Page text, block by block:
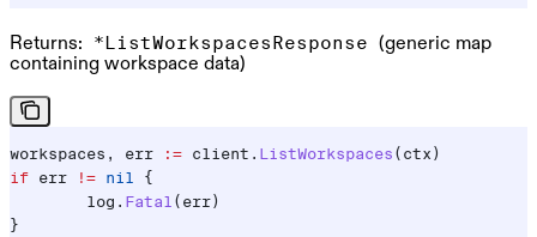
Returns: *ListWorkspacesResponse
(generic map
containing workspace data)
workspaces , err := client . ListWorkspaces ( ctx )
if err != nil {
	log
. Fatal ( err )
}